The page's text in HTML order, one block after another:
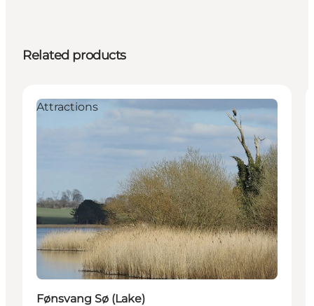
Related products
Attractions
Fønsvang Sø (Lake)